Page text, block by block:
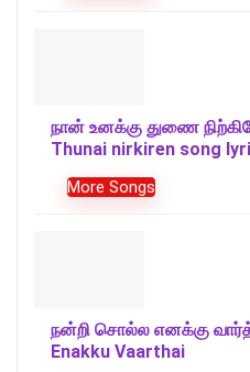
நான் உனக்கு துணை
Thunai nirkiren song
More Songs
நன்றி சொல்ல எனக்கு
Enakku Vaarthai